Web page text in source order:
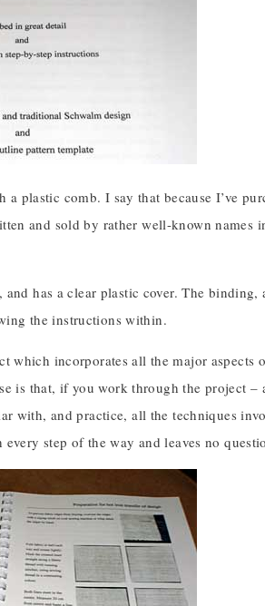
comb. I say that because I’ve
and sold by rather well-known names
has a clear plastic cover. The binding,
the instructions within.
incorporates all the major aspects
that, if you work through the project –
with, and practice, all the techniques
step of the way and leaves no